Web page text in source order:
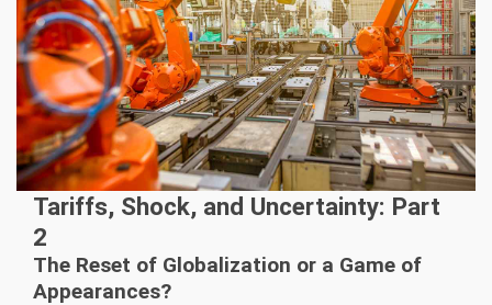
Tariffs, Shock, and Uncertainty: Part
2
The Reset of Globalization or a Game of
Appearances?